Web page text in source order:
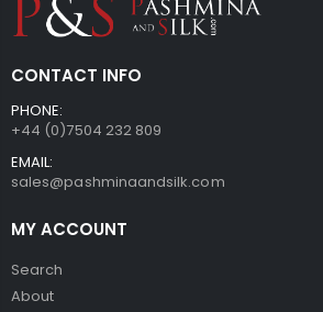
CONTACT INFO
PHONE:
+44 (0)7504 232 809
EMAIL:
sales@pashminaandsilk.com
MY ACCOUNT
Search
About